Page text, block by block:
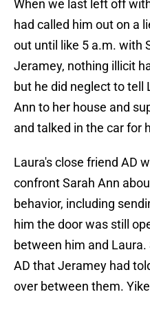
When we last left off
had called him out on a
out until like 5 a.m. with
Jeramey, nothing illicit
but he did neglect to tell
Ann to her house and
and talked in the car for
Laura's close friend AD
confront Sarah Ann
behavior, including
him the door was still
between him and
AD that Jeramey had
over between them.